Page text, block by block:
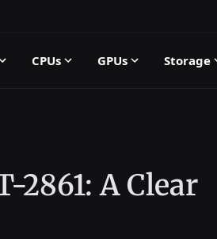
CPUs GPUs Storage
2861: A Clear